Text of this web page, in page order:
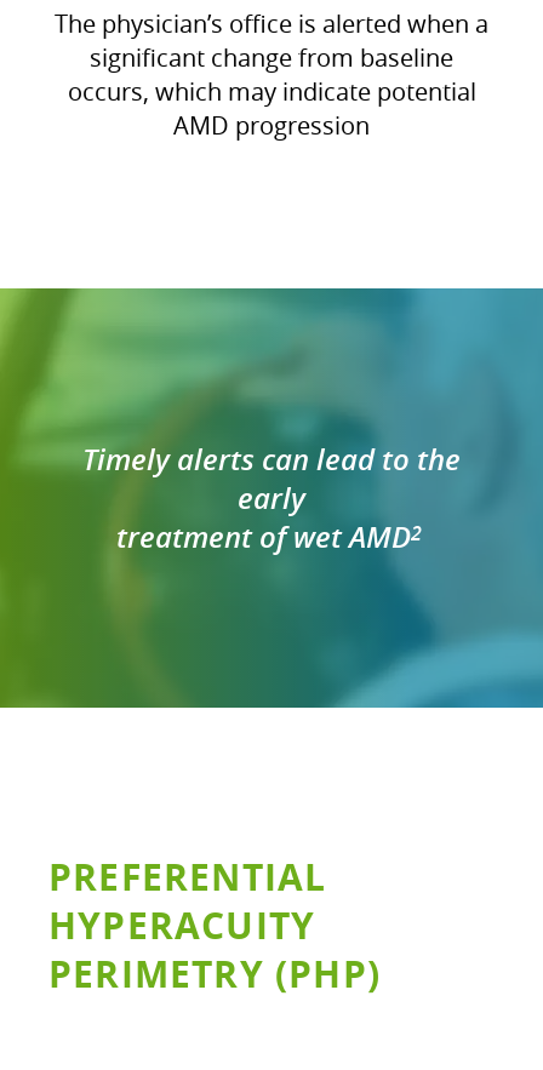
The physician’s office is alerted when a
significant change from baseline
occurs, which may indicate potential
AMD progression
Timely alerts can lead to the
early
treatment of wet AMD2
PREFERENTIAL
HYPERACUITY
PERIMETRY (PHP)